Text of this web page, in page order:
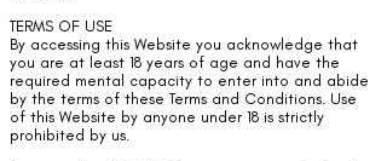
TERMS OF USE
By accessing this Website you acknowledge that
you are at least 18 years of age and have the
required mental capacity to enter into and abide
by the terms of these Terms and Conditions. Use
of this Website by anyone under 18 is strictly
prohibited by us.